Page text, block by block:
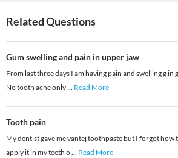
Related Questions
Gum swelling and pain in upper jaw
From last three days I am having pain and swelling g in
No tooth ache only... Read More
Tooth pain
My dentist gave me vantej toothpaste but I forgot how
apply it in my teeth o... Read More